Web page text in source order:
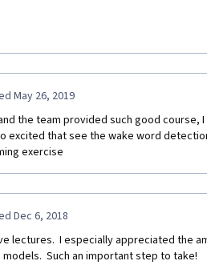
in a 5 part series offered by Dr.
it is useful to take this course in
to take if you want to understand the
Networks). RNN is a technically-
Neural Networks, and it has thus far
of field, ranging from Natural Language
conversion and Music Synthsis, to
cutting edge research, by explaining
published. By now, I could see how the
are several subtle aspects, such as
in the NN architecture, etc. which
May 26, 2019
the team provided such good course, I
excited that see the wake word
exercise
Dec 6, 2018
lectures.  I especially appreciated the
Such an important step to take!